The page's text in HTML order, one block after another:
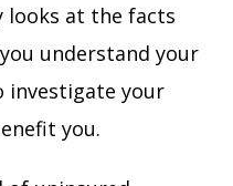
looks at the facts
understand your
investigate your
you.